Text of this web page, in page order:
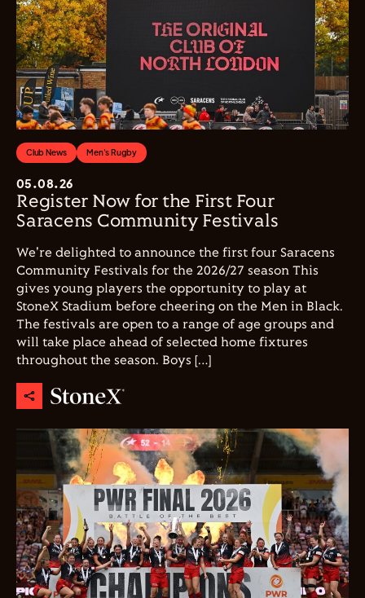
Club News Men's Rugby
05.08.26
Register Now for the First Four
Saracens Community Festivals
We're delighted to announce the first four Saracens
Community Festivals for the 2026/27 season This
gives young players the opportunity to play at
StoneX Stadium before cheering on the Men in Black.
The festivals are open to a range of age groups and
will take place ahead of selected home fixtures
throughout the season. Boys […]